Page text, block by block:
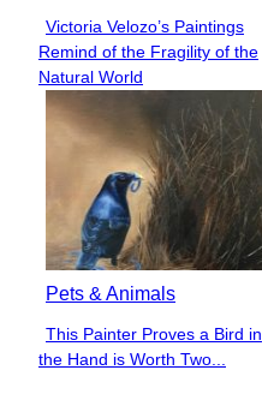
Section
Heading
Victoria Velozo’s Paintings
Remind of the Fragility of the
Natural World
Pets & Animals
Section
Heading
This Painter Proves a Bird in
the Hand is Worth Two...